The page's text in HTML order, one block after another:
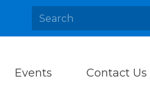
Events Contact Us